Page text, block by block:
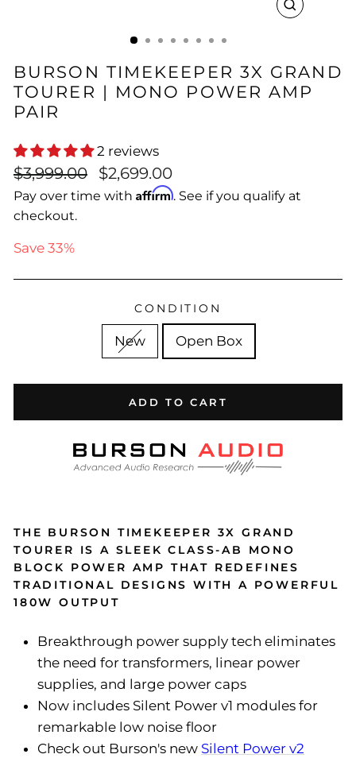
CLOSE
BURSON TIMEKEEPER 3X GRAND
TOURER | MONO POWER AMP
PAIR
2 reviews
Regular
price
$3,999.00
Sale
price
$2,699.00
Pay over time with Affirm. See if you qualify at
checkout.
Save 33%
CONDITION
New Open Box
ADD TO CART
THE BURSON TIMEKEEPER 3X GRAND
TOURER IS A SLEEK CLASS-AB MONO
BLOCK POWER AMP THAT REDEFINES
TRADITIONAL DESIGNS WITH A POWERFUL
180W OUTPUT
Breakthrough power supply tech eliminates
the need for transformers, linear power
supplies, and large power caps
Now includes Silent Power v1 modules for
remarkable low noise floor
Check out Burson's new Silent Power v2